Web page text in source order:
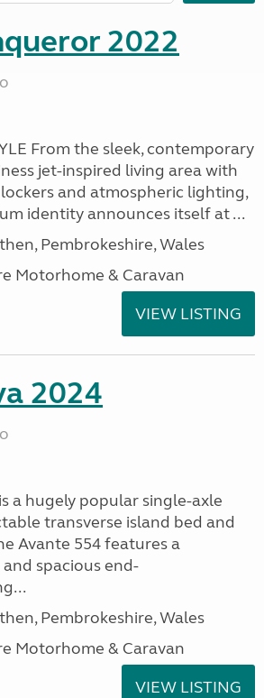
2022
From the sleek, contemporary
jet-inspired living area with
and atmospheric lighting,
identity announces itself at ...
Pembrokeshire, Wales
Motorhome & Caravan
VIEW LISTING
2024
a hugely popular single-axle
transverse island bed and
Avante 554 features a
spacious end-
Pembrokeshire, Wales
Motorhome & Caravan
VIEW LISTING